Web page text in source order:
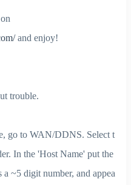
and enjoy!
trouble.
go to WAN/DDNS. Select t
In the 'Host Name' put the
~5 digit number, and appea